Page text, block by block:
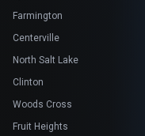
Farmington
Centerville
North Salt Lake
Clinton
Woods Cross
Fruit Heights